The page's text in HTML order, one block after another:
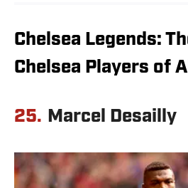
Chelsea Legends:
Chelsea Players of
25. Marcel Desailly